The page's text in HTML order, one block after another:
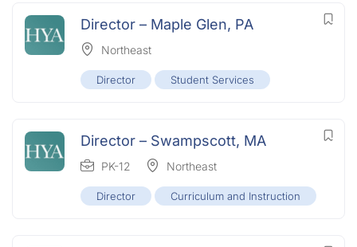
Director – Maple Glen, PA
Northeast
Director Student Services
Director – Swampscott, MA
PK-12 Northeast
Director Curriculum and Instruction